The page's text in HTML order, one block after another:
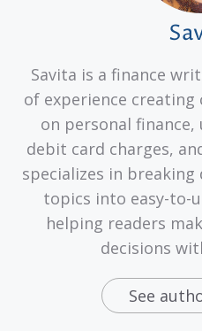
Savita is a finance
of experience
on personal
debit card charges,
specializes in
topics into easy-to-
helping readers
decisions
See